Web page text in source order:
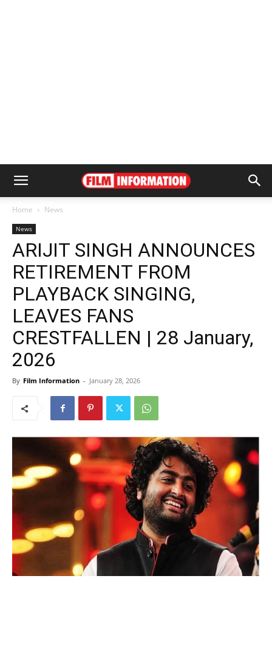
Home News
News
ARIJIT SINGH ANNOUNCES
RETIREMENT FROM
PLAYBACK SINGING,
LEAVES FANS
CRESTFALLEN | 28 January,
2026
By Film Information - January 28, 2026